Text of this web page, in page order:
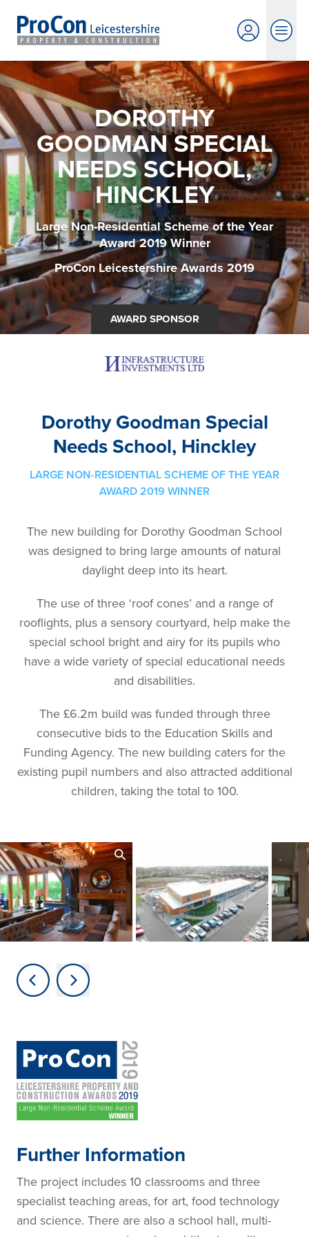
DOROTHY
GOODMAN SPECIAL
NEEDS SCHOOL,
HINCKLEY
Large Non-Residential Scheme of the Year
Award 2019 Winner
ProCon Leicestershire Awards 2019
AWARD SPONSOR
Dorothy Goodman Special
Needs School, Hinckley
LARGE NON-RESIDENTIAL SCHEME OF THE YEAR
AWARD 2019 WINNER
The new building for Dorothy Goodman School
was designed to bring large amounts of natural
daylight deep into its heart.
The use of three ‘roof cones’ and a range of
rooflights, plus a sensory courtyard, help make the
special school bright and airy for its pupils who
have a wide variety of special educational needs
and disabilities.
The £6.2m build was funded through three
consecutive bids to the Education Skills and
Funding Agency. The new building caters for the
existing pupil numbers and also attracted additional
children, taking the total to 100.
Further Information
The project includes 10 classrooms and three
specialist teaching areas, for art, food technology
and science. There are also a school hall, multi-